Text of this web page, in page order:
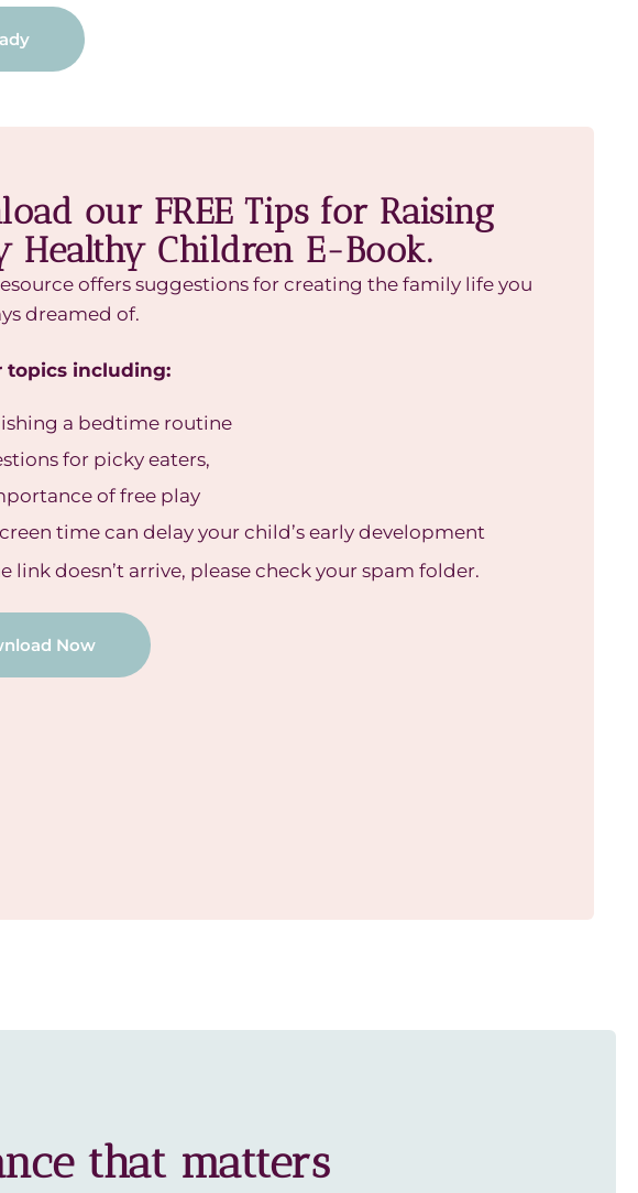
our FREE Tips for Raising
Healthy Children E-Book.
offers suggestions for creating the family life you
dreamed of.
topics including:
a bedtime routine
for picky eaters,
of free play
time can delay your child’s early development
link doesn’t arrive, please check your spam folder.
Now
that matters